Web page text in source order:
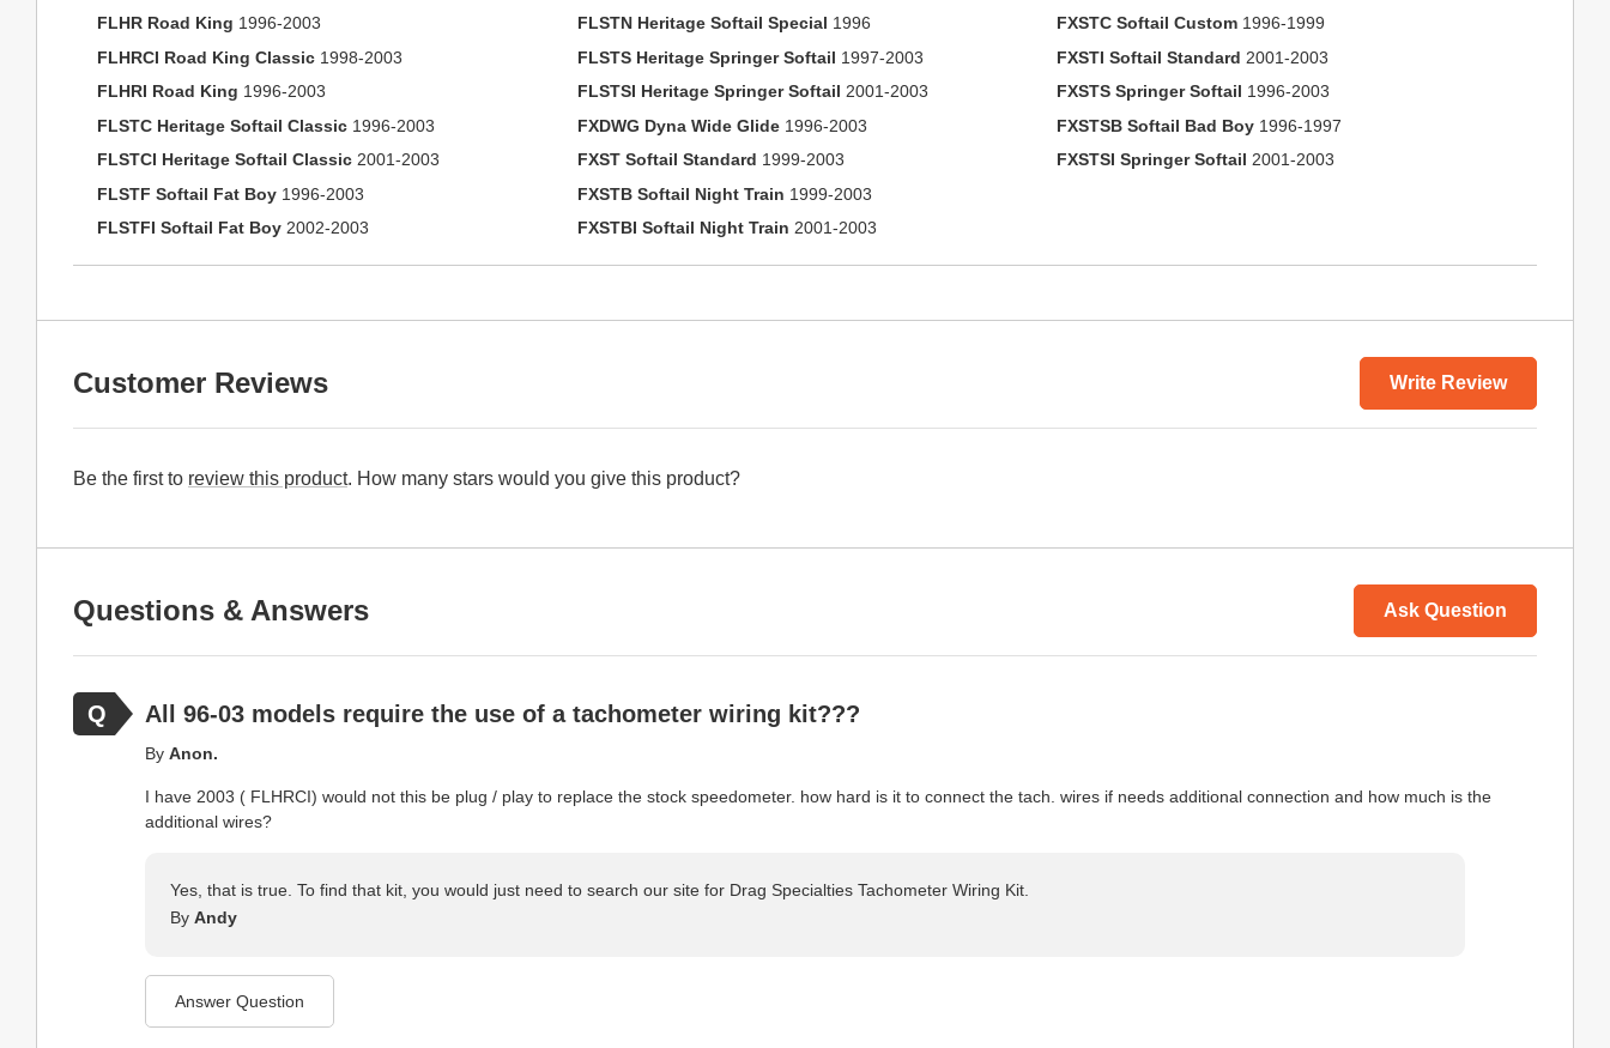
FLHR Road King 1996-2003
FLHRCI Road King Classic 1998-2003
FLHRI Road King 1996-2003
FLSTC Heritage Softail Classic 1996-2003
FLSTCI Heritage Softail Classic 2001-2003
FLSTF Softail Fat Boy 1996-2003
FLSTFI Softail Fat Boy 2002-2003
FLSTN Heritage Softail Special 1996
FLSTS Heritage Springer Softail 1997-2003
FLSTSI Heritage Springer Softail 2001-2003
FXDWG Dyna Wide Glide1996-2003
FXST Softail Standard 1999-2003
FXSTB Softail Night Train 1999-2003
FXSTBI Softail Night Train 2001-2003
FXSTC Softail Custom 1996-1999
FXSTI Softail Standard 2001-2003
FXSTS Springer Softail 1996-2003
FXSTSB Softail Bad Boy 1996-1997
FXSTSI Springer Softail 2001-2003
Customer Reviews Write Review
Be the first to review this product. How many stars would you give this product?
Questions & Answers Ask Question
All 96-03 models require the use of a tachometer wiring kit???
By Anon.
I have 2003 ( FLHRCI) would not this be plug / play to replace the stock speedometer. how hard is it to connect the tach. wires if needs additional connection and how much is the
additional wires?
Yes, that is true. To find that kit, you would just need to search our site for Drag Specialties Tachometer Wiring Kit.
By Andy
Answer Question